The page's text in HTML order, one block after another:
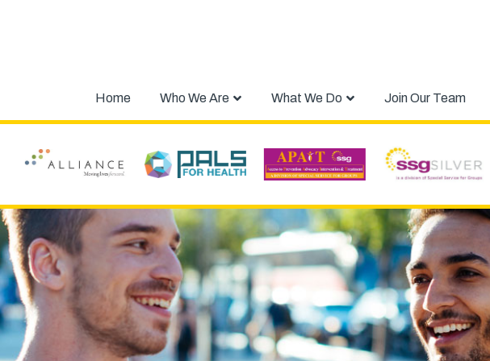
Home Who We Are What We Do Join Our Team